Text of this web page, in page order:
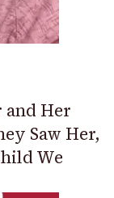
and Her
Saw Her,
We